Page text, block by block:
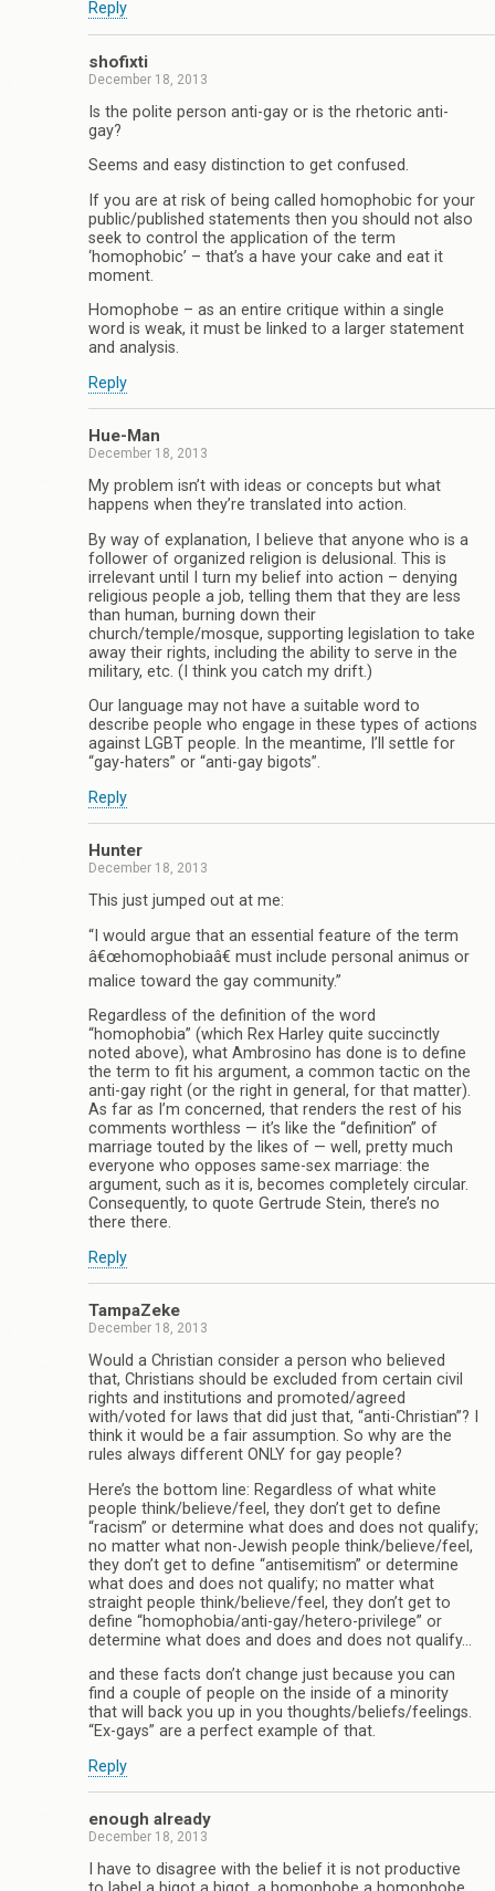
Reply
shofixti
December 18, 2013
Is the polite person anti-gay or is the rhetoric anti-
gay?
Seems and easy distinction to get confused.
If you are at risk of being called homophobic for your
public/published statements then you should not also
seek to control the application of the term
‘homophobic’ – that’s a have your cake and eat it
moment.
Homophobe – as an entire critique within a single
word is weak, it must be linked to a larger statement
and analysis.
Reply
Hue-Man
December 18, 2013
My problem isn’t with ideas or concepts but what
happens when they’re translated into action.
By way of explanation, I believe that anyone who is a
follower of organized religion is delusional. This is
irrelevant until I turn my belief into action – denying
religious people a job, telling them that they are less
than human, burning down their
church/temple/mosque, supporting legislation to take
away their rights, including the ability to serve in the
military, etc. (I think you catch my drift.)
Our language may not have a suitable word to
describe people who engage in these types of actions
against LGBT people. In the meantime, I’ll settle for
“gay-haters” or “anti-gay bigots”.
Reply
Hunter
December 18, 2013
This just jumped out at me:
“I would argue that an essential feature of the term
â€œhomophobiaâ€ must include personal animus or
malice toward the gay community.”
Regardless of the definition of the word
“homophobia” (which Rex Harley quite succinctly
noted above), what Ambrosino has done is to define
the term to fit his argument, a common tactic on the
anti-gay right (or the right in general, for that matter).
As far as I’m concerned, that renders the rest of his
comments worthless — it’s like the “definition” of
marriage touted by the likes of — well, pretty much
everyone who opposes same-sex marriage: the
argument, such as it is, becomes completely circular.
Consequently, to quote Gertrude Stein, there’s no
there there.
Reply
TampaZeke
December 18, 2013
Would a Christian consider a person who believed
that, Christians should be excluded from certain civil
rights and institutions and promoted/agreed
with/voted for laws that did just that, “anti-Christian”? I
think it would be a fair assumption. So why are the
rules always different ONLY for gay people?
Here’s the bottom line: Regardless of what white
people think/believe/feel, they don’t get to define
“racism” or determine what does and does not qualify;
no matter what non-Jewish people think/believe/feel,
they don’t get to define “antisemitism” or determine
what does and does not qualify; no matter what
straight people think/believe/feel, they don’t get to
define “homophobia/anti-gay/hetero-privilege” or
determine what does and does and does not qualify…
and these facts don’t change just because you can
find a couple of people on the inside of a minority
that will back you up in you thoughts/beliefs/feelings.
“Ex-gays” are a perfect example of that.
Reply
enough already
December 18, 2013
I have to disagree with the belief it is not productive